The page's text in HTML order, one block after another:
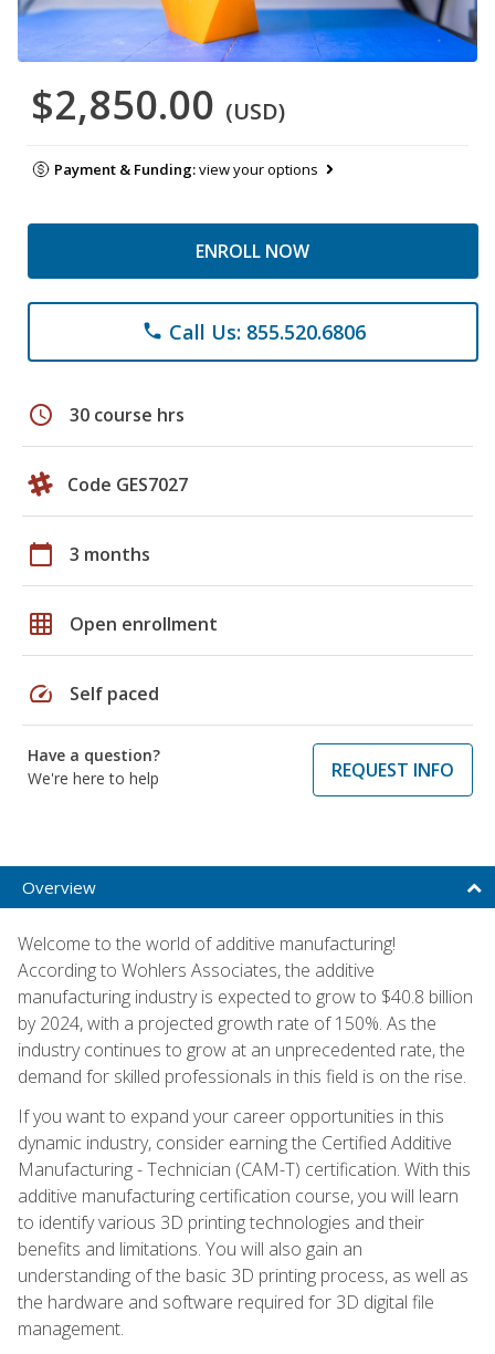
$2,850.00 (USD)
Payment & Funding:view your options
ENROLL NOW
phone Call Us: 855.520.6806
schedule 30 course hrs
Code GES7027
calendar_today 3 months
grid_on Open enrollment
speed Self paced
Have a question?
We're here to help
REQUEST INFO
Overview
Welcome to the world of additive manufacturing!
According to Wohlers Associates, the additive
manufacturing industry is expected to grow to $40.8 billion
by 2024, with a projected growth rate of 150%. As the
industry continues to grow at an unprecedented rate, the
demand for skilled professionals in this field is on the rise.
If you want to expand your career opportunities in this
dynamic industry, consider earning the Certified Additive
Manufacturing - Technician (CAM-T) certification. With this
additive manufacturing certification course, you will learn
to identify various 3D printing technologies and their
benefits and limitations. You will also gain an
understanding of the basic 3D printing process, as well as
the hardware and software required for 3D digital file
management.